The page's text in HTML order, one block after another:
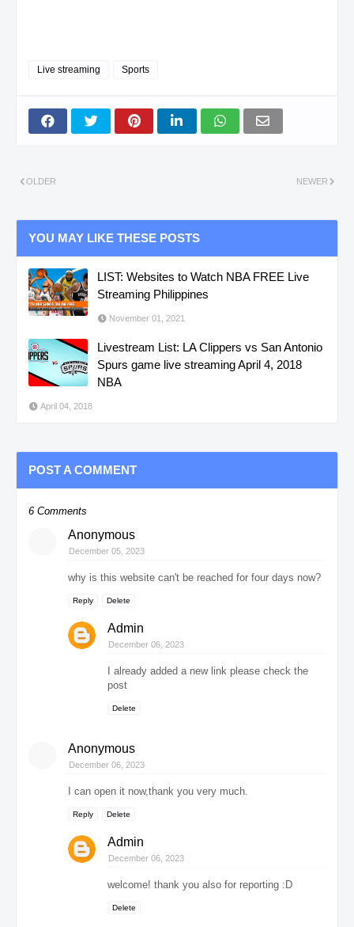
Live streaming Sports
NEWER
OLDER
YOU MAY LIKE THESE POSTS
LIST: Websites to Watch NBA FREE Live
Streaming Philippines
November 01, 2021
Livestream List: LA Clippers vs San Antonio
Spurs game live streaming April 4, 2018
NBA
April 04, 2018
POST A COMMENT
6 Comments
Anonymous
December 05, 2023
why is this website can't be reached for four days now?
Reply Delete
Admin
December 06, 2023
I already added a new link please check the
post
Delete
Anonymous
December 06, 2023
I can open it now,thank you very much.
Reply Delete
Admin
December 06, 2023
welcome! thank you also for reporting :D
Delete